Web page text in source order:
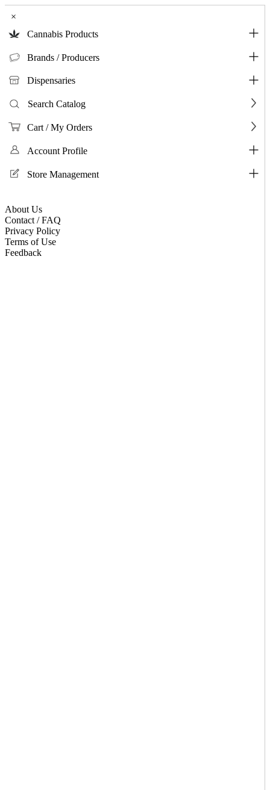
×
Cannabis Products
Brands / Producers
Dispensaries
Search Catalog
Cart / My Orders
Account Profile
Store Management
About Us
Contact / FAQ
Privacy Policy
Terms of Use
Feedback